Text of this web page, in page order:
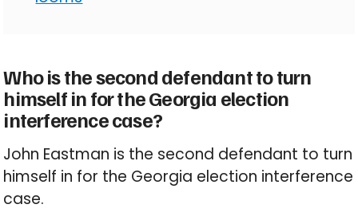
Who is the second defendant to turn
himself in for the Georgia election
interference case?
John Eastman is the second defendant to turn
himself in for the Georgia election interference
case.